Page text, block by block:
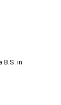
B.S. in